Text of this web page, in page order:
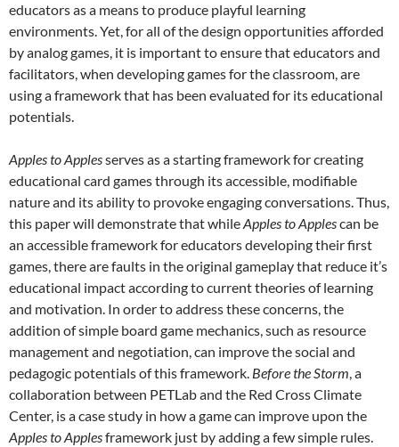
educators as a means to produce playful learning
environments. Yet, for all of the design opportunities afforded
by analog games, it is important to ensure that educators and
facilitators, when developing games for the classroom, are
using a framework that has been evaluated for its educational
potentials.
Apples to Applesserves as a starting framework for creating
educational card games through its accessible, modifiable
nature and its ability to provoke engaging conversations. Thus,
this paper will demonstrate that whileApples to Applescan be
an accessible framework for educators developing their first
games, there are faults in the original gameplay that reduce it’s
educational impact according to current theories of learning
and motivation. In order to address these concerns, the
addition of simple board game mechanics, such as resource
management and negotiation, can improve the social and
pedagogic potentials of this framework. Before the Storm, a
collaboration between PETLab and the Red Cross Climate
Center, is a case study in how a game can improve upon the
Apples to Applesframework just by adding a few simple rules.